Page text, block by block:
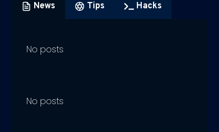
News Tips Hacks
No posts
No posts